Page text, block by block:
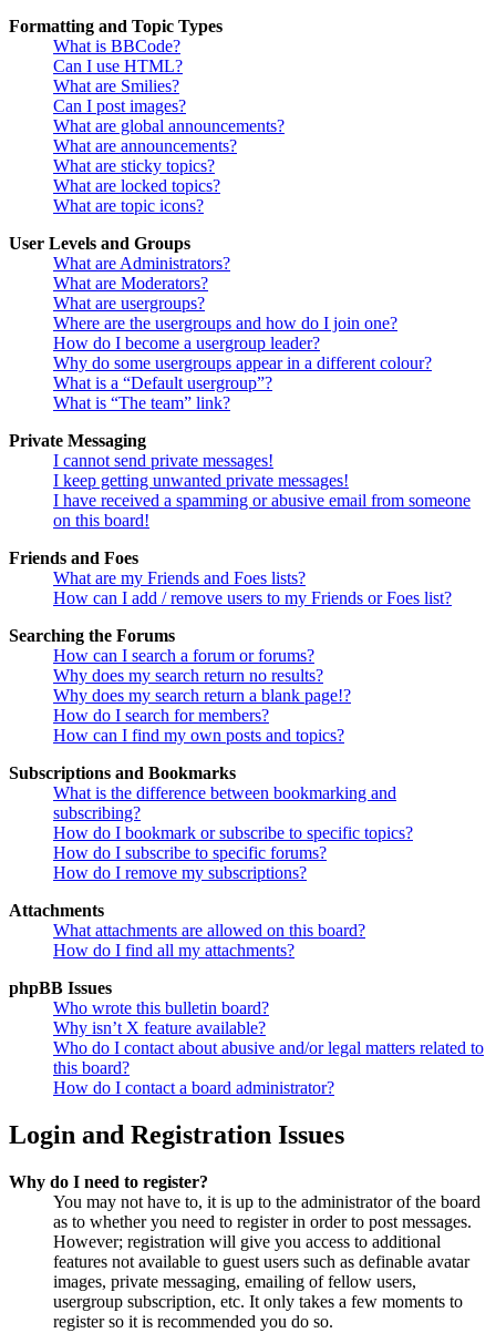
Formatting and Topic Types
What is BBCode?
Can I use HTML?
What are Smilies?
Can I post images?
What are global announcements?
What are announcements?
What are sticky topics?
What are locked topics?
What are topic icons?
User Levels and Groups
What are Administrators?
What are Moderators?
What are usergroups?
Where are the usergroups and how do I join one?
How do I become a usergroup leader?
Why do some usergroups appear in a different colour?
What is a “Default usergroup”?
What is “The team” link?
Private Messaging
I cannot send private messages!
I keep getting unwanted private messages!
I have received a spamming or abusive email from someone
on this board!
Friends and Foes
What are my Friends and Foes lists?
How can I add / remove users to my Friends or Foes list?
Searching the Forums
How can I search a forum or forums?
Why does my search return no results?
Why does my search return a blank page!?
How do I search for members?
How can I find my own posts and topics?
Subscriptions and Bookmarks
What is the difference between bookmarking and
subscribing?
How do I bookmark or subscribe to specific topics?
How do I subscribe to specific forums?
How do I remove my subscriptions?
Attachments
What attachments are allowed on this board?
How do I find all my attachments?
phpBB Issues
Who wrote this bulletin board?
Why isn’t X feature available?
Who do I contact about abusive and/or legal matters related to
this board?
How do I contact a board administrator?
Login and Registration Issues
Why do I need to register?
You may not have to, it is up to the administrator of the board
as to whether you need to register in order to post messages.
However; registration will give you access to additional
features not available to guest users such as definable avatar
images, private messaging, emailing of fellow users,
usergroup subscription, etc. It only takes a few moments to
register so it is recommended you do so.